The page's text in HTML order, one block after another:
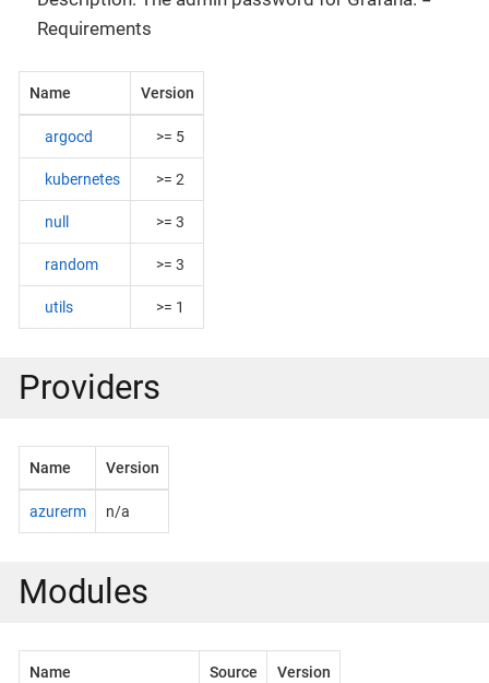
Requirements
Name Version
argocd >= 5
kubernetes >= 2
null >= 3
random >= 3
utils >= 1
Providers
Name Version
azurerm n/a
Modules
Name Source Version